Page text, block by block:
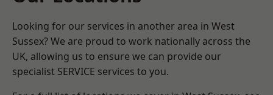
Looking for our services in another area in West
Sussex? We are proud to work nationally across the
UK, allowing us to ensure we can provide our
specialist SERVICE services to you.